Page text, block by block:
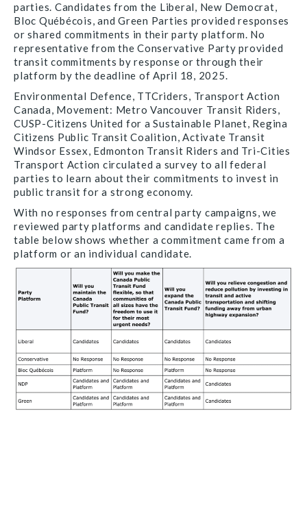
parties. Candidates from the Liberal, New Democrat,
Bloc Québécois, and Green Parties provided responses
or shared commitments in their party platform. No
representative from the Conservative Party provided
transit commitments by response or through their
platform by the deadline of April 18, 2025.
Environmental Defence, TTCriders, Transport Action
Canada, Movement: Metro Vancouver Transit Riders,
CUSP-Citizens United for a Sustainable Planet, Regina
Citizens Public Transit Coalition, Activate Transit
Windsor Essex, Edmonton Transit Riders and Tri-Cities
Transport Action circulated a survey to all federal
parties to learn about their commitments to invest in
public transit for a strong economy.
With no responses from central party campaigns, we
reviewed party platforms and candidate replies. The
table below shows whether a commitment came from a
platform or an individual candidate.